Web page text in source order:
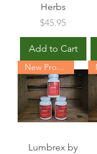
Herbs
Price
$45.95
Add to Cart
New Product
Lumbrex by